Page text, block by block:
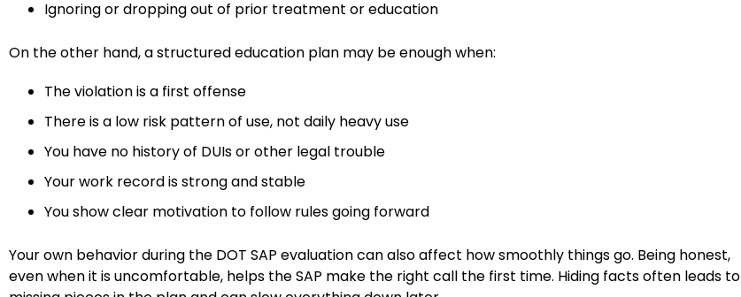
Ignoring or dropping out of prior treatment or education
On the other hand, a structured education plan may be enough when:
The violation is a first offense
There is a low risk pattern of use, not daily heavy use
You have no history of DUIs or other legal trouble
Your work record is strong and stable
You show clear motivation to follow rules going forward
Your own behavior during the DOT SAP evaluation can also affect how smoothly things go. Being honest,
even when it is uncomfortable, helps the SAP make the right call the first time. Hiding facts often leads to